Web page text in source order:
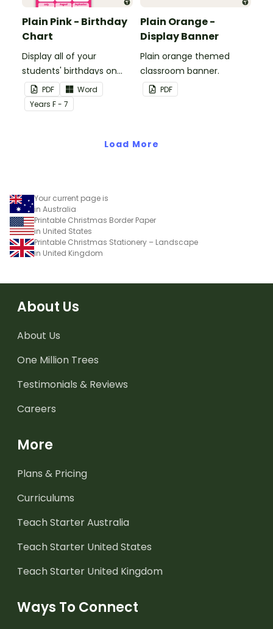
Plain Pink - Birthday
Chart
Display all of your
students' birthdays on
this plain pink-themed
classroom birthday chart.
PDF
Word
Years F - 7
Plain Orange -
Display Banner
Plain orange themed
classroom banner.
PDF
Load More
Your current page is
in Australia
Printable Christmas Border Paper
in United States
Printable Christmas Stationery – Landscape
in United Kingdom
About Us
About Us
One Million Trees
Testimonials & Reviews
Careers
More
Plans & Pricing
Curriculums
Teach Starter Australia
Teach Starter United States
Teach Starter United Kingdom
Ways To Connect